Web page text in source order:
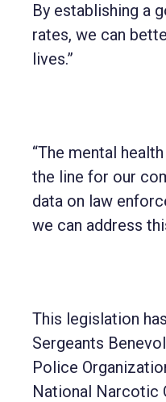
By establishing a
rates, we can
lives.”
“The mental
the line for our
data on law
we can address
This legislation
Sergeants
Police
National Narcotic